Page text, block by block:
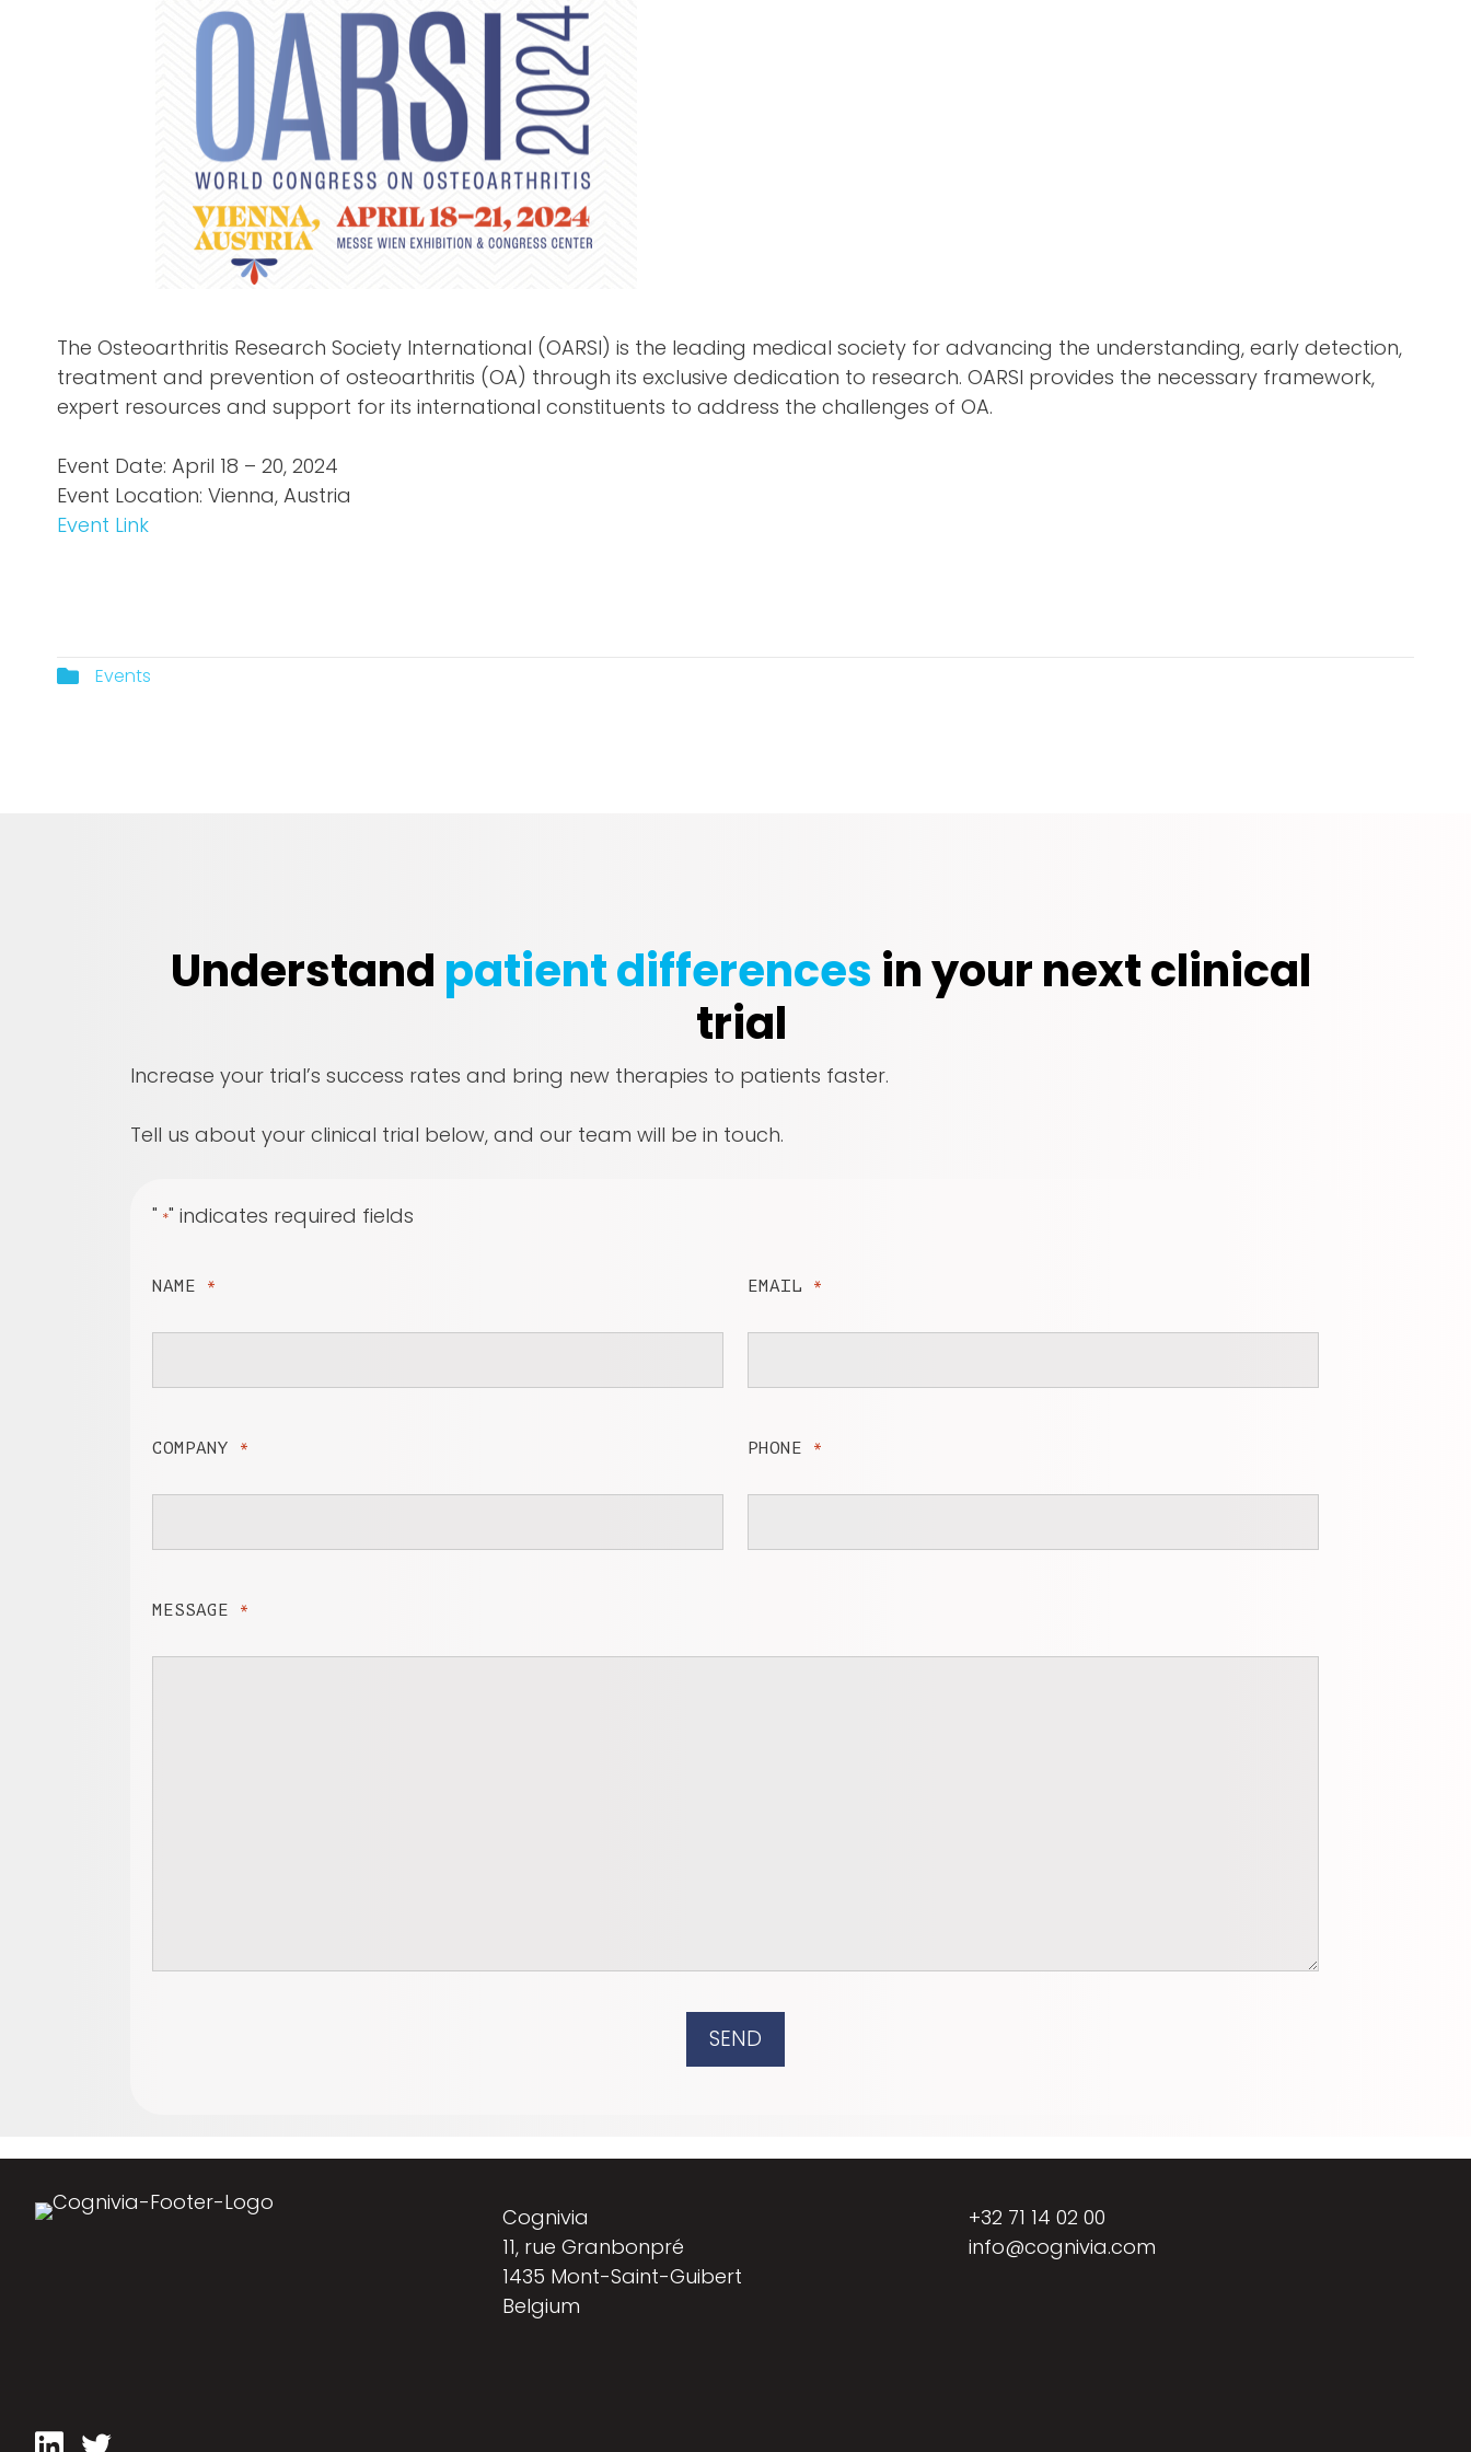
The Osteoarthritis Research Society International (OARSI) is the leading medical society for advancing the understanding, early detection,
treatment and prevention of osteoarthritis (OA) through its exclusive dedication to research. OARSI provides the necessary framework,
expert resources and support for its international constituents to address the challenges of OA.
Event Date: April 18 – 20, 2024
Event Location: Vienna, Austria
Event Link
Events
Understand patient differences in your next clinical
trial
Increase your trial’s success rates and bring new therapies to patients faster.
Tell us about your clinical trial below, and our team will be in touch.
" *" indicates required fields
NAME * EMAIL *
COMPANY * PHONE *
MESSAGE *
SEND
Cognivia
11, rue Granbonpré
1435 Mont-Saint-Guibert
Belgium
+32 71 14 02 00
info@cognivia.com